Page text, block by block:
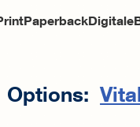
Options: